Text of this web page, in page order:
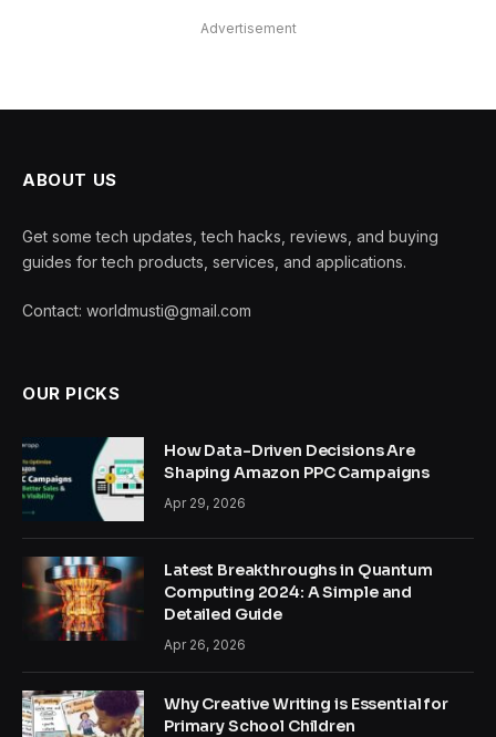
Advertisement
ABOUT US
Get some tech updates, tech hacks, reviews, and buying
guides for tech products, services, and applications.
Contact: worldmusti@gmail.com
OUR PICKS
How Data-Driven Decisions Are
Shaping Amazon PPC Campaigns
Apr 29, 2026
Latest Breakthroughs in Quantum
Computing 2024: A Simple and
Detailed Guide
Apr 26, 2026
Why Creative Writing is Essential for
Primary School Children